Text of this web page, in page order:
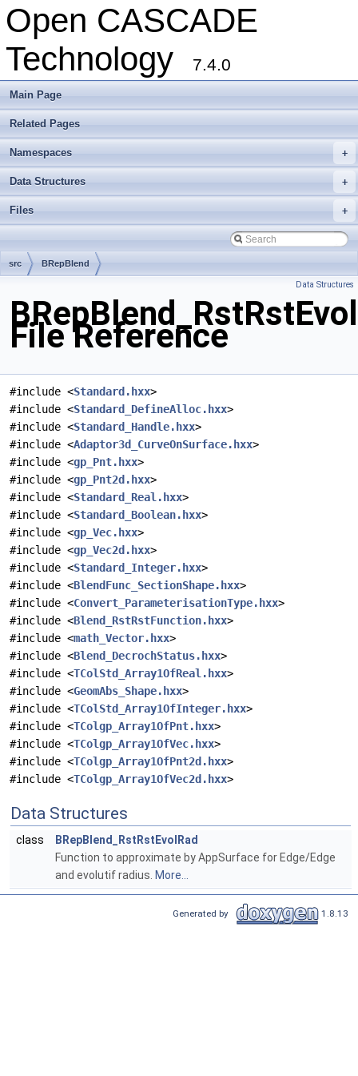
Open CASCADE
Technology
7.4.0
Main Page
Related Pages
+
Namespaces
+
Data Structures
+
Files
src BRepBlend
Data Structures
File Reference
#include <Standard.hxx>
#include <Standard_DefineAlloc.hxx>
#include <Standard_Handle.hxx>
#include <Adaptor3d_CurveOnSurface.hxx>
#include <gp_Pnt.hxx>
#include <gp_Pnt2d.hxx>
#include <Standard_Real.hxx>
#include <Standard_Boolean.hxx>
#include <gp_Vec.hxx>
#include <gp_Vec2d.hxx>
#include <Standard_Integer.hxx>
#include <BlendFunc_SectionShape.hxx>
#include <Convert_ParameterisationType.hxx>
#include <Blend_RstRstFunction.hxx>
#include <math_Vector.hxx>
#include <Blend_DecrochStatus.hxx>
#include <TColStd_Array1OfReal.hxx>
#include <GeomAbs_Shape.hxx>
#include <TColStd_Array1OfInteger.hxx>
#include <TColgp_Array1OfPnt.hxx>
#include <TColgp_Array1OfVec.hxx>
#include <TColgp_Array1OfPnt2d.hxx>
#include <TColgp_Array1OfVec2d.hxx>
Data Structures
class
BRepBlend_RstRstEvolRad
Function to approximate by AppSurface for Edge/Edge
and evolutif radius. More...
Generated by 1.8.13